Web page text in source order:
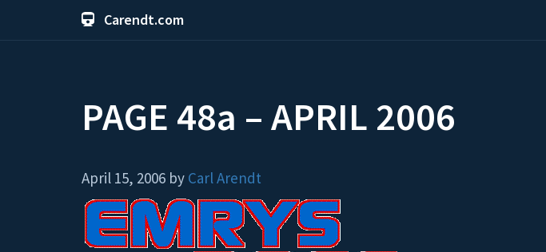
Carendt.com
PAGE 48a – APRIL 2006
April 15, 2006 by Carl Arendt